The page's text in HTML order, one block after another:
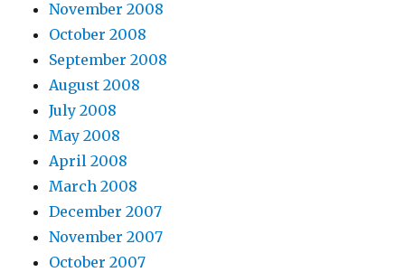
November 2008
October 2008
September 2008
August 2008
July 2008
May 2008
April 2008
March 2008
December 2007
November 2007
October 2007